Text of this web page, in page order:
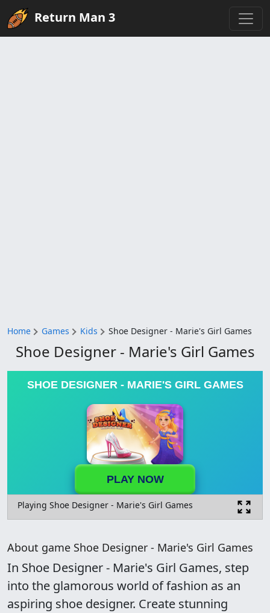
Return Man 3
Home Games Kids Shoe Designer - Marie's Girl Games
Shoe Designer - Marie's Girl Games
SHOE DESIGNER - MARIE'S GIRL GAMES
PLAY NOW
Playing Shoe Designer - Marie's Girl Games
About game Shoe Designer - Marie's Girl Games
In Shoe Designer - Marie's Girl Games, step
into the glamorous world of fashion as an
aspiring shoe designer. Create stunning